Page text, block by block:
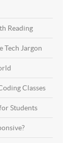
Reading
Tech Jargon
Classes
Students